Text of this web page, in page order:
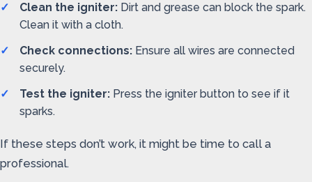
Clean the igniter: Dirt and grease can block the spark.
Clean it with a cloth.
Check connections: Ensure all wires are connected
securely.
Test the igniter: Press the igniter button to see if it
sparks.
If these steps don’t work, it might be time to call a
professional.